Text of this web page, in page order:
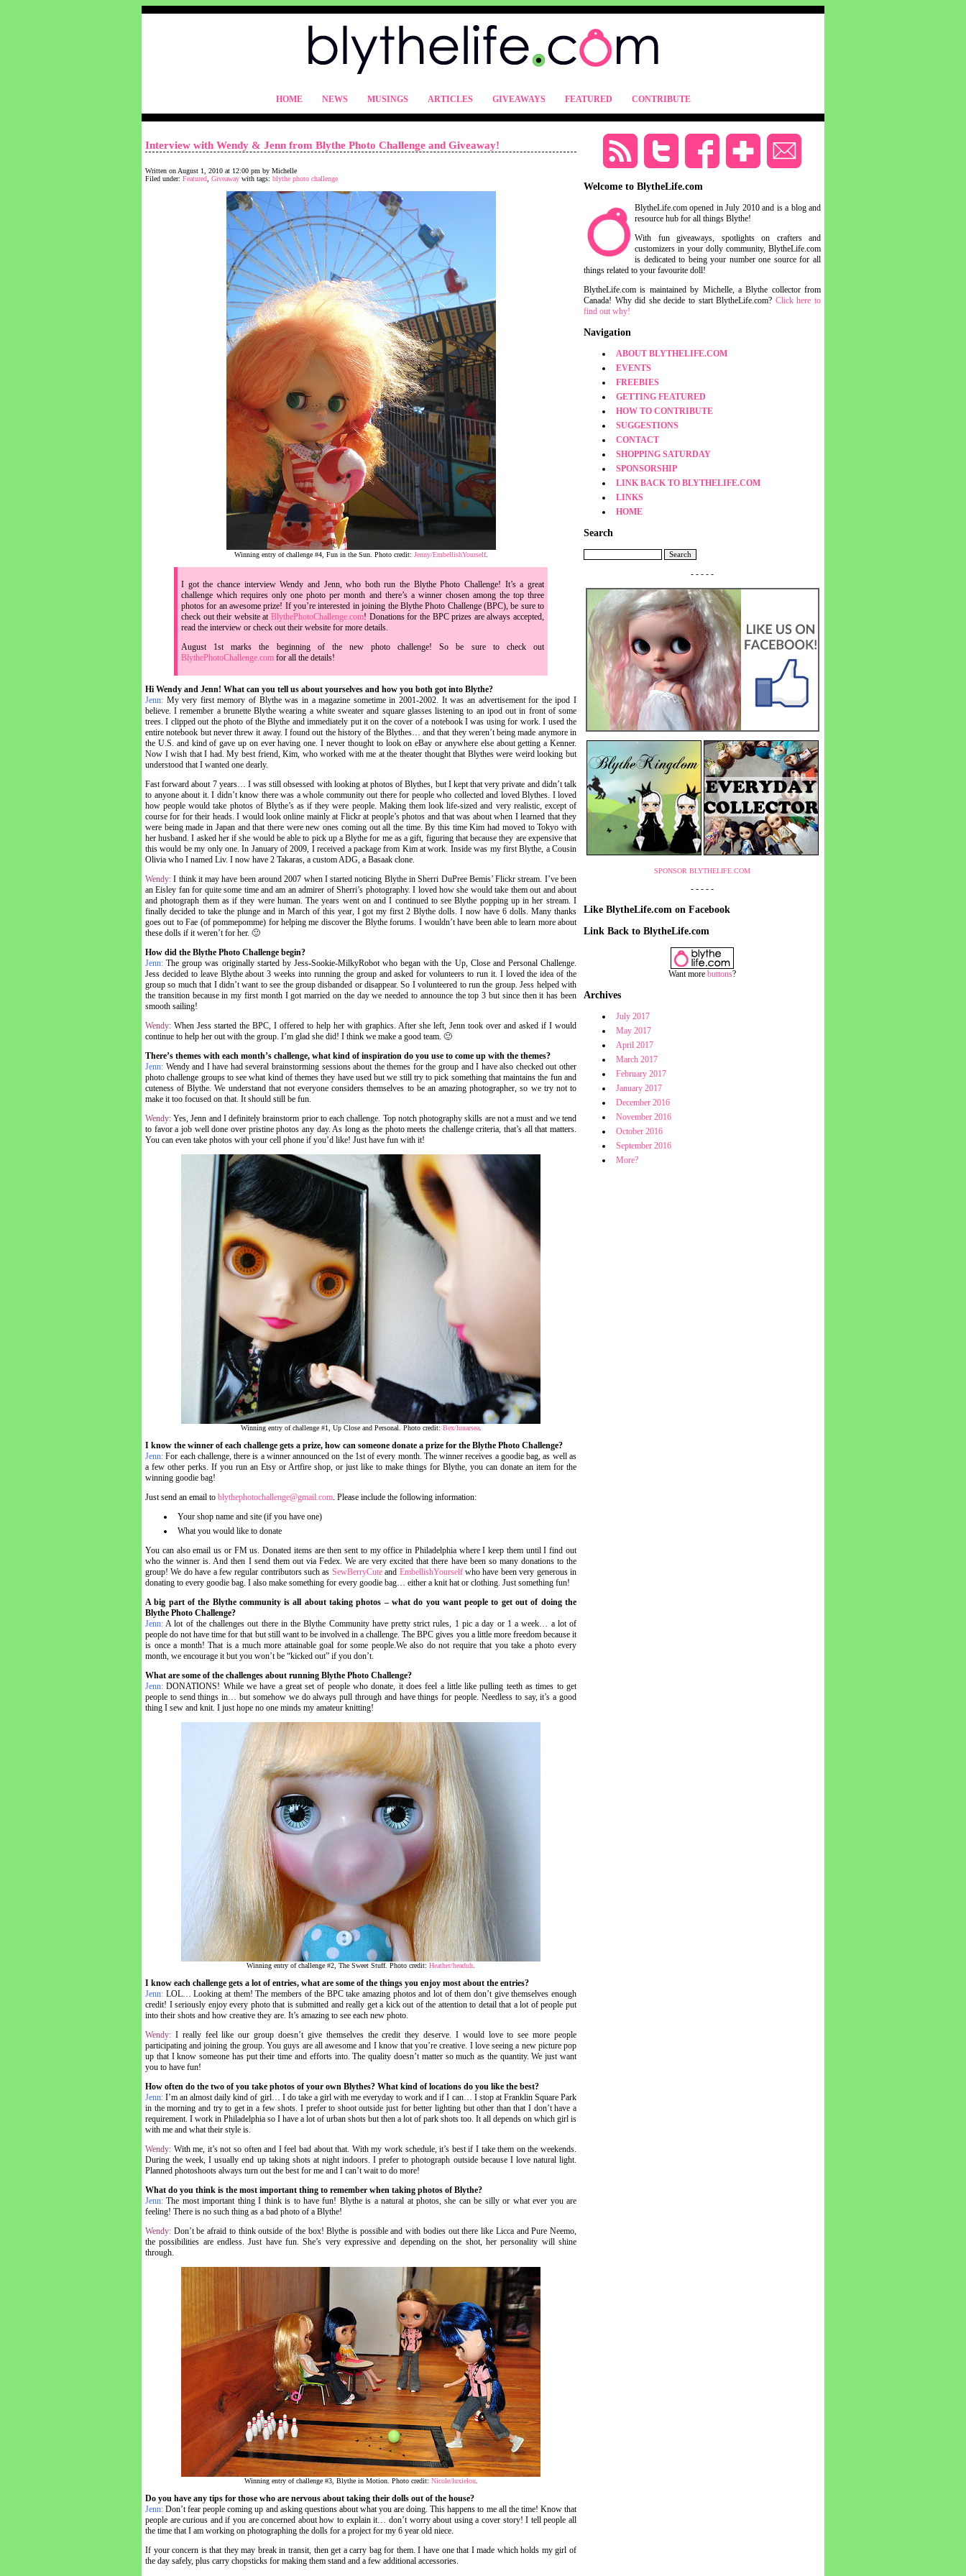
HOME NEWS MUSINGS ARTICLES GIVEAWAYS FEATURED CONTRIBUTE
Welcome to BlytheLife.com
BlytheLife.com opened in July 2010 and is a blog and
resource hub for all things Blythe!
With fun giveaways, spotlights on crafters and
customizers in your dolly community, BlytheLife.com
is dedicated to being your number one source for all
things related to your favourite doll!
BlytheLife.com is maintained by Michelle, a Blythe collector from
Canada! Why did she decide to start BlytheLife.com? Click here to
find out why!
Navigation
ABOUT BLYTHELIFE.COM
EVENTS
FREEBIES
GETTING FEATURED
HOW TO CONTRIBUTE
SUGGESTIONS
CONTACT
SHOPPING SATURDAY
SPONSORSHIP
LINK BACK TO BLYTHELIFE.COM
LINKS
HOME
Search
- - - - -
SPONSOR BLYTHELIFE.COM
- - - - -
Like BlytheLife.com on Facebook
Link Back to BlytheLife.com
Want more buttons?
Archives
July 2017
May 2017
April 2017
March 2017
February 2017
January 2017
December 2016
November 2016
October 2016
September 2016
More?
Interview with Wendy & Jenn from Blythe Photo Challenge and Giveaway!
Written on August 1, 2010 at 12:00 pm by Michelle
Filed under: Featured Giveaway with tags: blythe photo challenge
Winning entry of challenge #4, Fun in the Sun. Photo credit: Jenny/EmbellishYourself.
I got the chance interview Wendy and Jenn, who both run the Blythe Photo Challenge! It’s a great
challenge which requires only one photo per month and there’s a winner chosen among the top three
photos for an awesome prize! If you’re interested in joining the Blythe Photo Challenge (BPC), be sure to
check out their website atBlythePhotoChallenge.com! Donations for the BPC prizes are always accepted,
read the interview or check out their website for more details.
August 1st marks the beginning of the new photo challenge! So be sure to check out
BlythePhotoChallenge.com for all the details!
Hi Wendy and Jenn! What can you tell us about yourselves and how you both got into Blythe?
Jenn: My very first memory of Blythe was in a magazine sometime in 2001-2002. It was an advertisement for the ipod I
believe. I remember a brunette Blythe wearing a white sweater and square glasses listening to an ipod out in front of some
trees. I clipped out the photo of the Blythe and immediately put it on the cover of a notebook I was using for work. I used the
entire notebook but never threw it away. I found out the history of the Blythes… and that they weren’t being made anymore in
the U.S. and kind of gave up on ever having one. I never thought to look on eBay or anywhere else about getting a Kenner.
Now I wish that I had. My best friend, Kim, who worked with me at the theater thought that Blythes were weird looking but
understood that I wanted one dearly.
Fast forward about 7 years… I was still obsessed with looking at photos of Blythes, but I kept that very private and didn’t talk
to anyone about it. I didn’t know there was a whole community out there for people who collected and loved Blythes. I loved
how people would take photos of Blythe’s as if they were people. Making them look life-sized and very realistic, except of
course for for their heads. I would look online mainly at Flickr at people’s photos and that was about when I learned that they
were being made in Japan and that there were new ones coming out all the time. By this time Kim had moved to Tokyo with
her husband. I asked her if she would be able to pick up a Blythe for me as a gift, figuring that because they are expensive that
this would be my only one. In January of 2009, I received a package from Kim at work. Inside was my first Blythe, a Cousin
Olivia who I named Liv. I now have 2 Takaras, a custom ADG, a Basaak clone.
Wendy: I think it may have been around 2007 when I started noticing Blythe in Sherri DuPree Bemis’ Flickr stream. I’ve been
an Eisley fan for quite some time and am an admirer of Sherri’s photography. I loved how she would take them out and about
and photograph them as if they were human. The years went on and I continued to see Blythe popping up in her stream. I
finally decided to take the plunge and in March of this year, I got my first 2 Blythe dolls. I now have 6 dolls. Many thanks
goes out to Fae (of pommepomme) for helping me discover the Blythe forums. I wouldn’t have been able to learn more about
these dolls if it weren’t for her. 🙂
How did the Blythe Photo Challenge begin?
Jenn: The group was originally started by Jess-Sookie-MilkyRobot who began with the Up, Close and Personal Challenge.
Jess decided to leave Blythe about 3 weeks into running the group and asked for volunteers to run it. I loved the idea of the
group so much that I didn’t want to see the group disbanded or disappear. So I volunteered to run the group. Jess helped with
the transition because in my first month I got married on the day we needed to announce the top 3 but since then it has been
smooth sailing!
Wendy: When Jess started the BPC, I offered to help her with graphics. After she left, Jenn took over and asked if I would
continue to help her out with the group. I’m glad she did! I think we make a good team. 🙂
There’s themes with each month’s challenge, what kind of inspiration do you use to come up with the themes?
Jenn: Wendy and I have had several brainstorming sessions about the themes for the group and I have also checked out other
photo challenge groups to see what kind of themes they have used but we still try to pick something that maintains the fun and
cuteness of Blythe. We understand that not everyone considers themselves to be an amazing photographer, so we try not to
make it too focused on that. It should still be fun.
Wendy: Yes, Jenn and I definitely brainstorm prior to each challenge. Top notch photography skills are not a must and we tend
to favor a job well done over pristine photos any day. As long as the photo meets the challenge criteria, that’s all that matters.
You can even take photos with your cell phone if you’d like! Just have fun with it!
Winning entry of challenge #1, Up Close and Personal. Photo credit: Bex/lunarsea.
I know the winner of each challenge gets a prize, how can someone donate a prize for the Blythe Photo Challenge?
Jenn: For each challenge, there is a winner announced on the 1st of every month. The winner receives a goodie bag, as well as
a few other perks. If you run an Etsy or Artfire shop, or just like to make things for Blythe, you can donate an item for the
winning goodie bag!
Just send an email to blythephotochallenge@gmail.com. Please include the following information:
Your shop name and site (if you have one)
What you would like to donate
You can also email us or FM us. Donated items are then sent to my office in Philadelphia where I keep them until I find out
who the winner is. And then I send them out via Fedex. We are very excited that there have been so many donations to the
group! We do have a few regular contributors such as SewBerryCuteand EmbellishYourselfwho have been very generous in
donating to every goodie bag. I also make something for every goodie bag… either a knit hat or clothing. Just something fun!
A big part of the Blythe community is all about taking photos – what do you want people to get out of doing the
Blythe Photo Challenge?
Jenn: A lot of the challenges out there in the Blythe Community have pretty strict rules, 1 pic a day or 1 a week… a lot of
people do not have time for that but still want to be involved in a challenge. The BPC gives you a little more freedom because it
is once a month! That is a much more attainable goal for some people.We also do not require that you take a photo every
month, we encourage it but you won’t be “kicked out” if you don’t.
What are some of the challenges about running Blythe Photo Challenge?
Jenn: DONATIONS! While we have a great set of people who donate, it does feel a little like pulling teeth as times to get
people to send things in… but somehow we do always pull through and have things for people. Needless to say, it’s a good
thing I sew and knit. I just hope no one minds my amateur knitting!
Winning entry of challenge #2, The Sweet Stuff. Photo credit: Heather/headuh
I know each challenge gets a lot of entries, what are some of the things you enjoy most about the entries?
Jenn: LOL… Looking at them! The members of the BPC take amazing photos and lot of them don’t give themselves enough
credit! I seriously enjoy every photo that is submitted and really get a kick out of the attention to detail that a lot of people put
into their shots and how creative they are. It’s amazing to see each new photo.
Wendy: I really feel like our group doesn’t give themselves the credit they deserve. I would love to see more people
participating and joining the group. You guys are all awesome and I know that you’re creative. I love seeing a new picture pop
up that I know someone has put their time and efforts into. The quality doesn’t matter so much as the quantity. We just want
you to have fun!
How often do the two of you take photos of your own Blythes? What kind of locations do you like the best?
Jenn: I’m an almost daily kind of girl… I do take a girl with me everyday to work and if I can… I stop at Franklin Square Park
in the morning and try to get in a few shots. I prefer to shoot outside just for better lighting but other than that I don’t have a
requirement. I work in Philadelphia so I have a lot of urban shots but then a lot of park shots too. It all depends on which girl is
with me and what their style is.
Wendy: With me, it’s not so often and I feel bad about that. With my work schedule, it’s best if I take them on the weekends.
During the week, I usually end up taking shots at night indoors. I prefer to photograph outside because I love natural light.
Planned photoshoots always turn out the best for me and I can’t wait to do more!
What do you think is the most important thing to remember when taking photos of Blythe?
Jenn: The most important thing I think is to have fun! Blythe is a natural at photos, she can be silly or what ever you are
feeling! There is no such thing as a bad photo of a Blythe!
Wendy: Don’t be afraid to think outside of the box! Blythe is possible and with bodies out there like Licca and Pure Neemo,
the possibilities are endless. Just have fun. She’s very expressive and depending on the shot, her personality will shine
through.
Winning entry of challenge #3, Blythe in Motion. Photo credit: Nicole/luxielou.
Do you have any tips for those who are nervous about taking their dolls out of the house?
Jenn: Don’t fear people coming up and asking questions about what you are doing. This happens to me all the time! Know that
people are curious and if you are concerned about how to explain it… don’t worry about using a cover story! I tell people all
the time that I am working on photographing the dolls for a project for my 6 year old niece.
If your concern is that they may break in transit, then get a carry bag for them. I have one that I made which holds my girl of
the day safely, plus carry chopsticks for making them stand and a few additional accessories.